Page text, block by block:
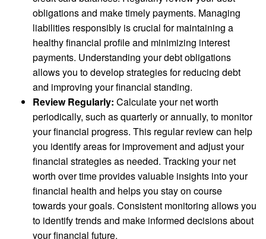
obligations and make timely payments. Managing
liabilities responsibly is crucial for maintaining a
healthy financial profile and minimizing interest
payments. Understanding your debt obligations
allows you to develop strategies for reducing debt
and improving your financial standing.
Review Regularly: Calculate your net worth
periodically, such as quarterly or annually, to monitor
your financial progress. This regular review can help
you identify areas for improvement and adjust your
financial strategies as needed. Tracking your net
worth over time provides valuable insights into your
financial health and helps you stay on course
towards your goals. Consistent monitoring allows you
to identify trends and make informed decisions about
your financial future.